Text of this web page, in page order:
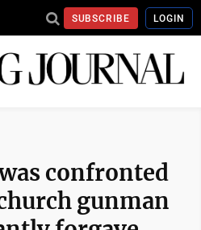
SUBSCRIBE LOGIN
confronted
gunman